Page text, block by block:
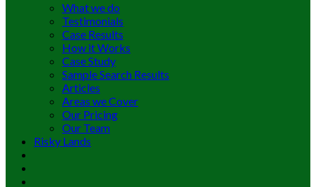
What we do
Testimonials
Case Results
How it Works
Case Study
Sample Search Results
Articles
Areas we Cover
Our Pricing
Our Team
Risky Lands